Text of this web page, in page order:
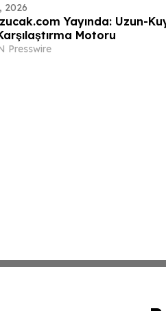
2026
Yayında: Uzun-
Motoru
Presswire